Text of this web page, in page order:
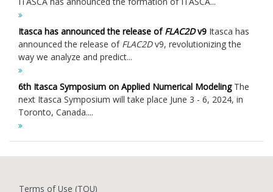
Itasca has announced the release ofFLAC2Dv9 Itasca has
announced the release of FLAC2Dv9, revolutionizing the
way we analyze and predict...
6th Itasca Symposium on Applied Numerical ModelingThe
next Itasca Symposium will take place June 3 - 6, 2024, in
Toronto, Canada....
Terms of Use (TOU)